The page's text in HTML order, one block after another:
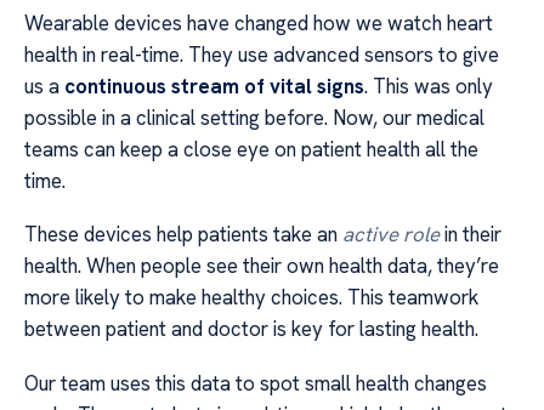
Wearable devices have changed how we watch heart
health in real-time. They use advanced sensors to give
us a continuous stream of vital signs. This was only
possible in a clinical setting before. Now, our medical
teams can keep a close eye on patient health all the
time.
These devices help patients take an active rolein their
health. When people see their own health data, they’re
more likely to make healthy choices. This teamwork
between patient and doctor is key for lasting health.
Our team uses this data to spot small health changes